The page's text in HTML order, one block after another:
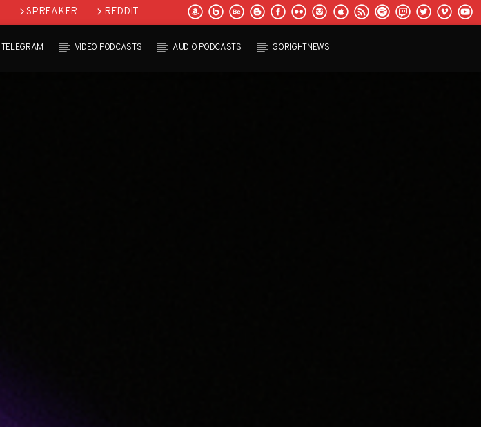
SPREAKER REDDIT
TELEGRAM VIDEO PODCASTS AUDIO PODCASTS GORIGHTNEWS